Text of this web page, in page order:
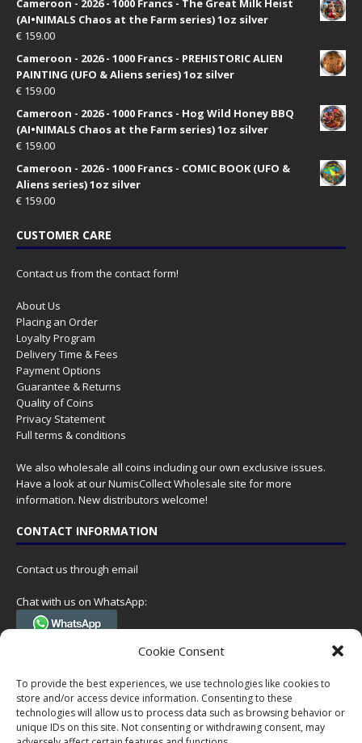
Cookie Consent
To provide the best experiences, we use technologies like cookies to
store and/or access device information. Consenting to these
technologies will allow us to process data such as browsing behavior or
unique IDs on this site. Not consenting or withdrawing consent, may
Cameroon - 2026 - 1000 Francs - The Great Milk Heist
(AI•NIMALS Chaos at the Farm series) 1oz silver
€ 159.00
Cameroon - 2026 - 1000 Francs - PREHISTORIC ALIEN
PAINTING (UFO & Aliens series) 1oz silver
€ 159.00
Cameroon - 2026 - 1000 Francs - Hog Wild Honey BBQ
(AI•NIMALS Chaos at the Farm series) 1oz silver
€ 159.00
Cameroon - 2026 - 1000 Francs - COMIC BOOK (UFO &
Aliens series) 1oz silver
€ 159.00
CUSTOMER CARE
Contact us from the contact form!
About Us
Placing an Order
Loyalty Program
Delivery Time & Fees
Payment Options
Guarantee & Returns
Quality of Coins
Privacy Statement
Full terms & conditions
We also wholesale all coins including our own exclusive issues.
Have a look at ourNumisCollect Wholesale site for more
information. New distributors welcome!
CONTACT INFORMATION
Contact us through email
Chat with us on WhatsApp:
(Tel. +31 85 060 90 95, we do not have 24/7 phone support, but a call
Postal address:
NumisCollect
Postbus 127